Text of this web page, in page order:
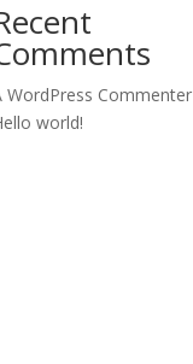
WordPress Commenter
world!